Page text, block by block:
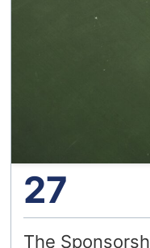
27
The